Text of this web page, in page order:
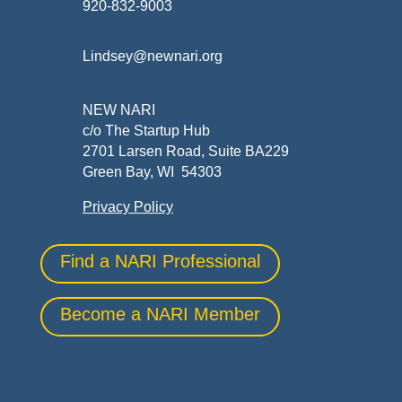
920-832-9003
Lindsey@newnari.org
NEW NARI
c/o The Startup Hub
2701 Larsen Road, Suite BA229
Green Bay, WI 54303
Privacy Policy
Find a NARI Professional
Become a NARI Member